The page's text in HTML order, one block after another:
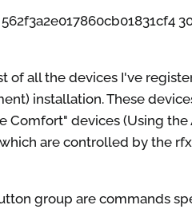
of all the devices I've
installation. These
Comfort" devices (Using the
are controlled by the
group are commands